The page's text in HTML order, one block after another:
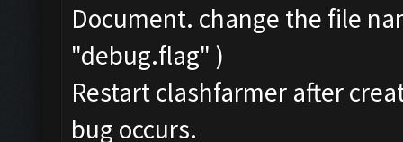
Document. change the file
"debug.flag" )
Restart clashfarmer after
bug occurs.